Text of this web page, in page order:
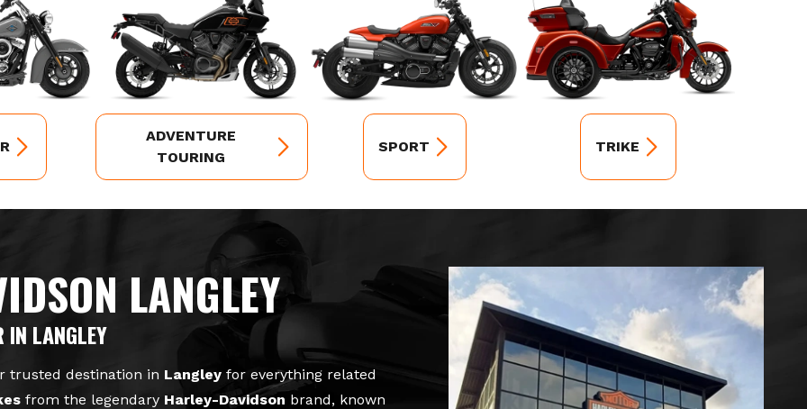
ADVENTURE
TOURING
SPORT TRIKE
LANGLEY
IN LANGLEY
trusted destination in Langley for everything related
from the legendary Harley-Davidson brand, known